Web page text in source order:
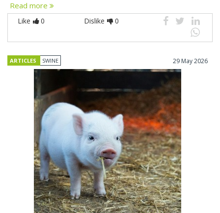
Read more
Like 0 Dislike 0
ARTICLES SWINE 29 May 2026